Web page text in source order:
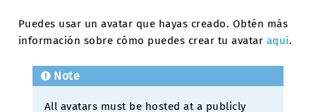
Puedes usar un avatar que hayas creado. Obtén más
información sobre cómo puedes crear tu avatar aquí.
Note
All avatars must be hosted at a publicly